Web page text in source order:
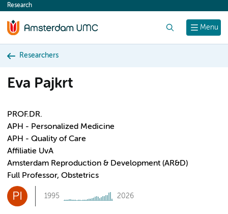
content
Menu
Research
Researchers
Eva Pajkrt
PROF.DR.
APH - Personalized Medicine
APH - Quality of Care
Affiliatie UvA
Amsterdam Reproduction & Development (AR&D)
Full Professor, Obstetrics
PI 1995 2026